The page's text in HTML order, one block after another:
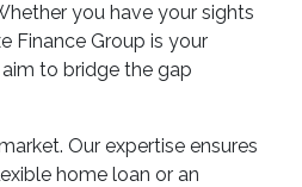
you have your sights
Finance Group is your
to bridge the gap
Our expertise ensures
home loan or an